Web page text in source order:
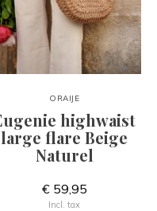
ORAIJE
highwaist
large flare Beige
Naturel
€ 59,95
Incl. tax